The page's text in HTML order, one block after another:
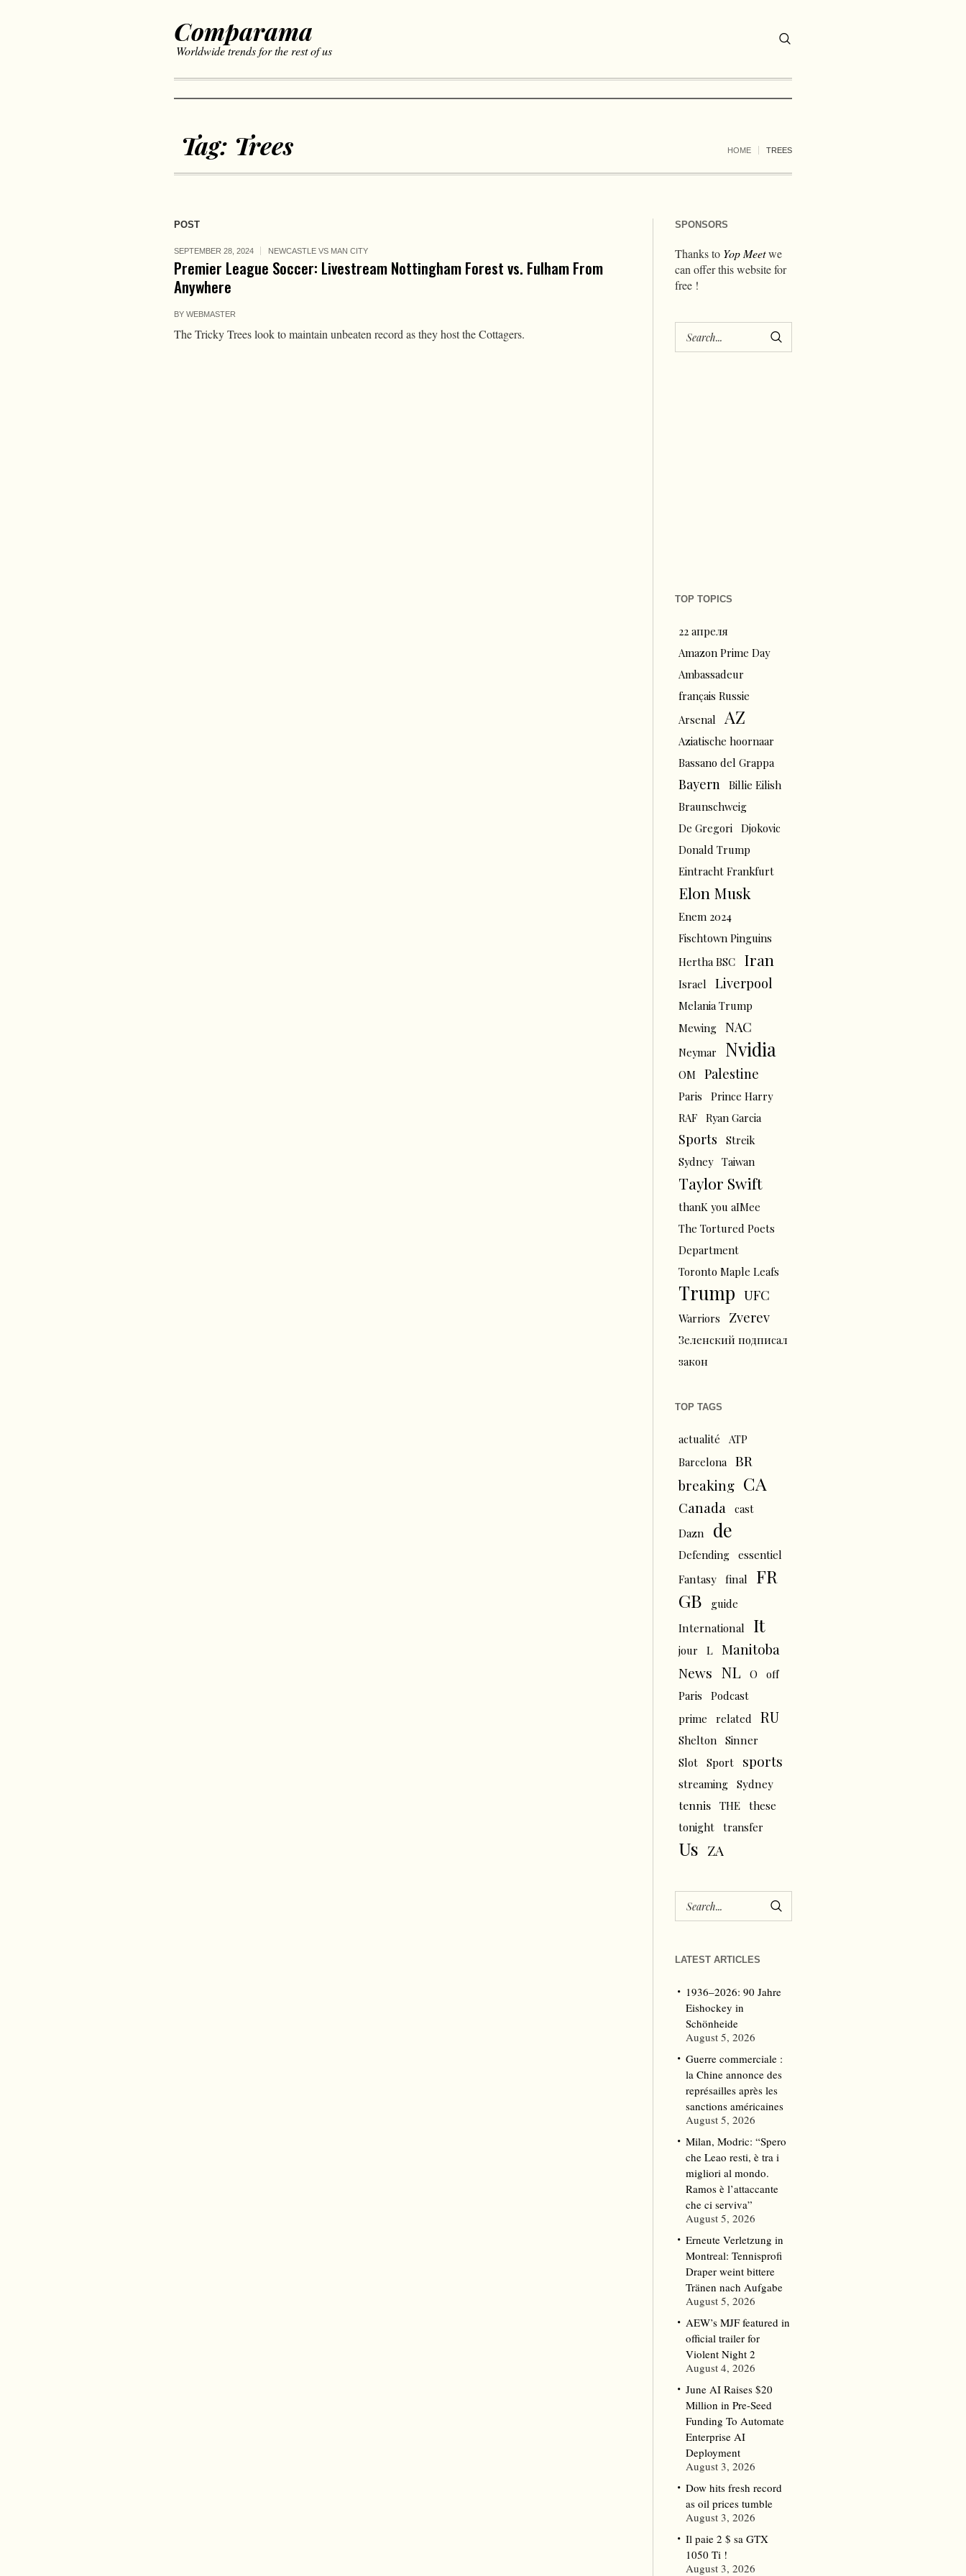
Comparama
Worldwide trends for the rest of us
Tag: Trees HOME TREES
POST
SEPTEMBER 28, 2024 NEWCASTLE VS MAN CITY
Premier League Soccer: Livestream Nottingham Forest vs. Fulham From
Anywhere
BY WEBMASTER
The Tricky Trees look to maintain unbeaten record as they host the Cottagers.
SPONSORS
Thanks to Yop Meetwe
can offer this website for
free !
TOP TOPICS
22 апреля
Amazon Prime Day
Ambassadeur
français Russie
Arsenal
AZ
Aziatische hoornaar
Bassano del Grappa
Bayern
Billie Eilish
Braunschweig
De Gregori
Djokovic
Donald Trump
Eintracht Frankfurt
Elon Musk
Enem 2024
Fischtown Pinguins
Hertha BSC
Iran
Israel Liverpool
Melania Trump
Mewing
NAC
Neymar Nvidia
OM Palestine
Paris
Prince Harry
RAF
Ryan Garcia
Sports
Streik
Sydney
Taiwan
Taylor Swift
thanK you aIMee
The Tortured Poets
Department
Toronto Maple Leafs
Trump UFC
Warriors Zverev
Зеленский подписал
закон
TOP TAGS
actualité
ATP
Barcelona
BR
breaking CA
Canada
cast
Dazn
de
Defending
essentiel
Fantasy
final
FR
GB
guide
International
It
jour L Manitoba
News NL O
off
Paris
Podcast
prime
related RU
Shelton
Sinner
Slot
Sport sports
streaming Sydney
tennis THE
these
tonight
transfer
Us ZA
LATEST ARTICLES
1936–2026: 90 Jahre
Eishockey in
Schönheide
August 5, 2026
Guerre commerciale :
la Chine annonce des
représailles après les
sanctions américaines
August 5, 2026
Milan, Modric: “Spero
che Leao resti, è tra i
migliori al mondo.
Ramos è l’attaccante
che ci serviva”
August 5, 2026
Erneute Verletzung in
Montreal: Tennisprofi
Draper weint bittere
Tränen nach Aufgabe
August 5, 2026
AEW’s MJF featured in
official trailer for
Violent Night 2
August 4, 2026
June AI Raises $20
Million in Pre-Seed
Funding To Automate
Enterprise AI
Deployment
August 3, 2026
Dow hits fresh record
as oil prices tumble
August 3, 2026
Il paie 2 $ sa GTX
1050 Ti !
August 3, 2026